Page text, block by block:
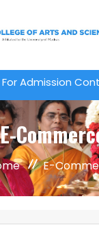
For Admission
E-
E-